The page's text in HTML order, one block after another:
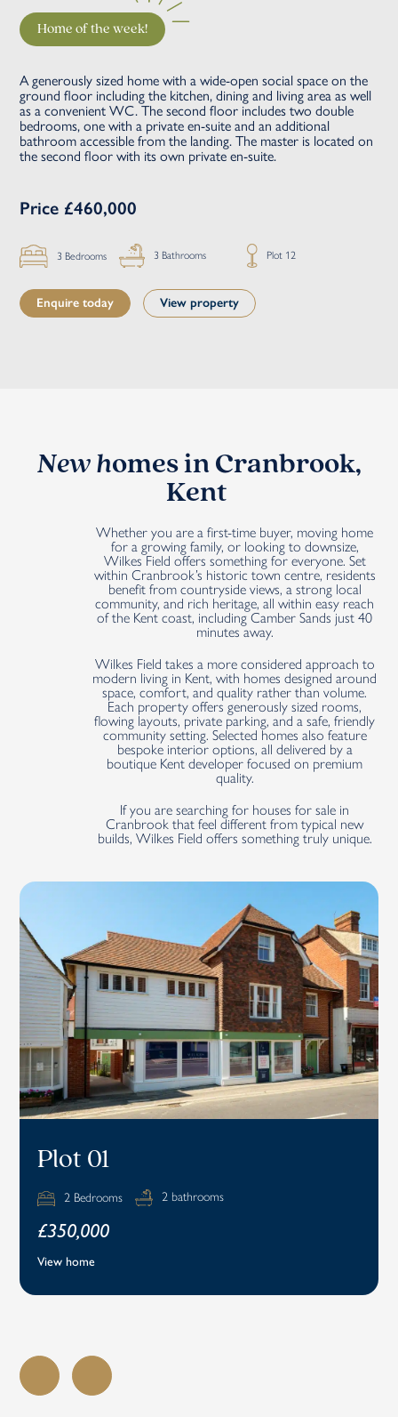
Home of the week!
A generously sized home with a wide-open social space on the
ground floor including the kitchen, dining and living area as well
as a convenient WC. The second floor includes two double
bedrooms, one with a private en-suite and an additional
bathroom accessible from the landing. The master is located on
the second floor with its own private en-suite.
Price £460,000
3 Bedrooms 3 Bathrooms Plot 12
Enquire today View property
New homes in Cranbrook,
Kent
Whether you are a first-time buyer, moving home
for a growing family, or looking to downsize,
Wilkes Field offers something for everyone. Set
within Cranbrook’s historic town centre, residents
benefit from countryside views, a strong local
community, and rich heritage, all within easy reach
of the Kent coast, including Camber Sands just 40
minutes away.
Wilkes Field takes a more considered approach to
modern living in Kent, with homes designed around
space, comfort, and quality rather than volume.
Each property offers generously sized rooms,
flowing layouts, private parking, and a safe, friendly
community setting. Selected homes also feature
bespoke interior options, all delivered by a
boutique Kent developer focused on premium
quality.
If you are searching for houses for sale in
Cranbrook that feel different from typical new
builds, Wilkes Field offers something truly unique.
Plot 01
2 Bedrooms 2 bathrooms
£350,000
View home